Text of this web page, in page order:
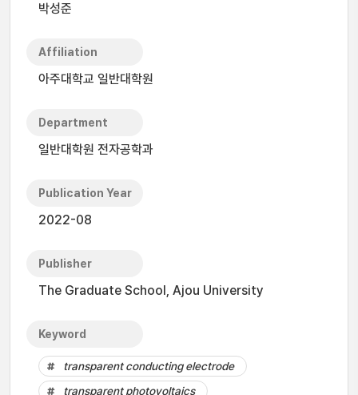
박성준
Affiliation
아주대학교 일반대학원
Department
일반대학원 전자공학과
Publication Year
2022-08
Publisher
The Graduate School, Ajou University
Keyword
transparent conducting electrode
transparent photovoltaics